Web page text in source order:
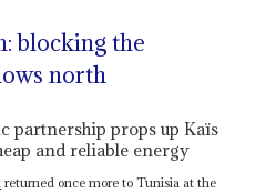
blocking the
north
partnership props up Kaïs
and reliable energy
returned once more to Tunisia at the